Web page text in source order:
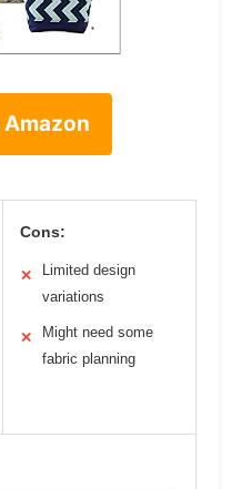
Cons:
✕
Limited design
variations
✕
Might need some
fabric planning